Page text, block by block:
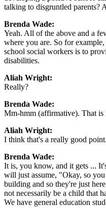
talking to disgruntled parents?
Brenda Wade:
Yeah. All of the above and a
where you are. So for
school social workers is to
disabilities.
Aliah Wright:
Really?
Brenda Wade:
Mm-hmm (affirmative). That is
Aliah Wright:
I think that's a really good
Brenda Wade:
It is, you know, and it gets ...
will just assume, "Okay, so
building and so they're just
not necessarily be a child that
We have general education